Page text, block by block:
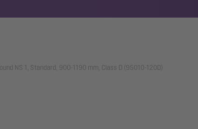
NS 1, Standard, 900-1190 mm, Class D (95010-120D)